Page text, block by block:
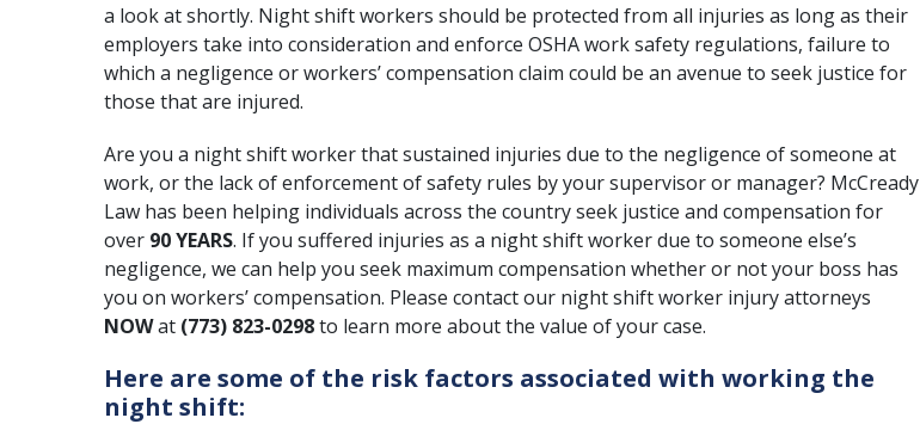
a look at shortly. Night shift workers should be protected from all injuries as long as their
employers take into consideration and enforce OSHA work safety regulations, failure to
which a negligence or workers’ compensation claim could be an avenue to seek justice for
those that are injured.
Are you a night shift worker that sustained injuries due to the negligence of someone at
work, or the lack of enforcement of safety rules by your supervisor or manager? McCready
Law has been helping individuals across the country seek justice and compensation for
over 90 YEARS. If you suffered injuries as a night shift worker due to someone else’s
negligence, we can help you seek maximum compensation whether or not your boss has
you on workers’ compensation. Please contact our night shift worker injury attorneys
NOWat (773) 823-0298to learn more about the value of your case.
Here are some of the risk factors associated with working the
night shift: